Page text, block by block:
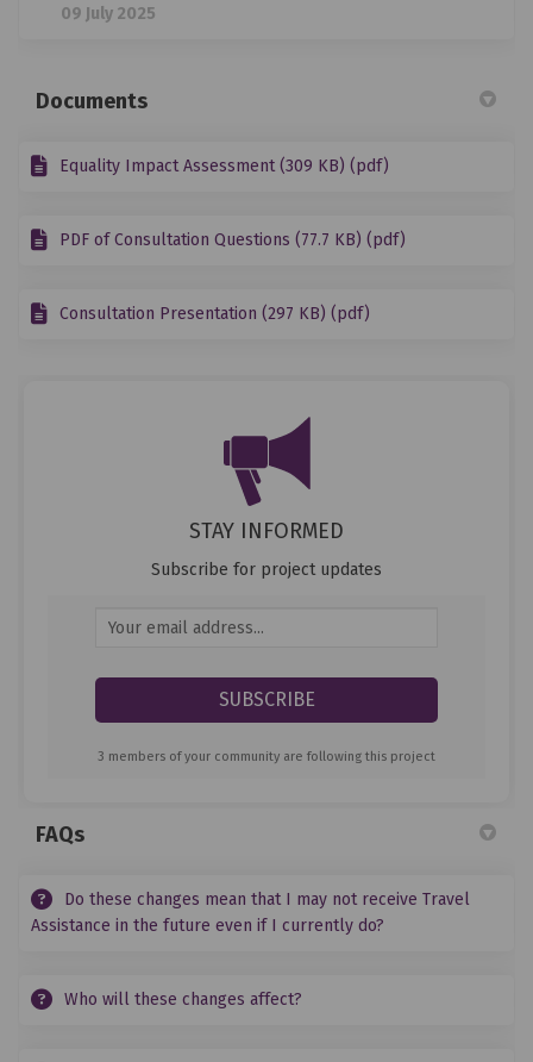
09 July 2025
Documents
Equality Impact Assessment (309 KB) (pdf)
PDF of Consultation Questions (77.7 KB) (pdf)
Consultation Presentation (297 KB) (pdf)
STAY INFORMED
Subscribe for project updates
Your email address...
3 members of your community are following this project
FAQs
Do these changes mean that I may not receive Travel
Assistance in the future even if I currently do?
Who will these changes affect?